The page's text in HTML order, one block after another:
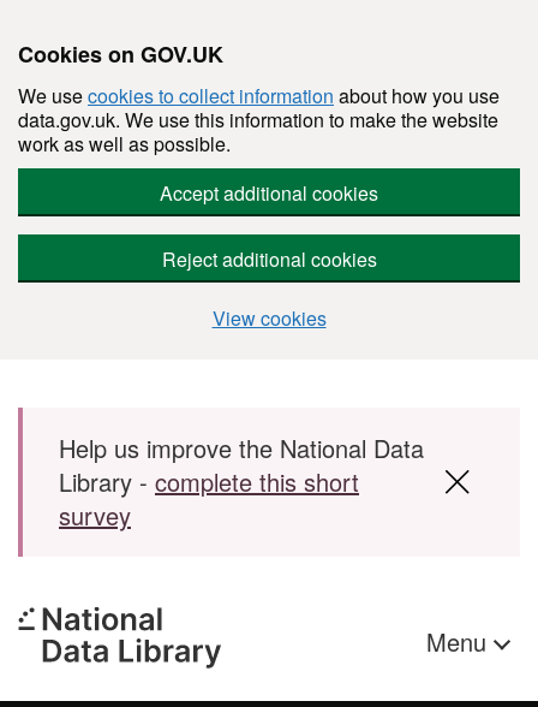
Cookies on GOV.UK
We usecookies to collect information about how you use
data.gov.uk. We use this information to make the website
work as well as possible.
Accept additional cookies
Reject additional cookies
View cookies
Skip to main content
Help us improve the National Data
Library - complete this short
survey
Menu